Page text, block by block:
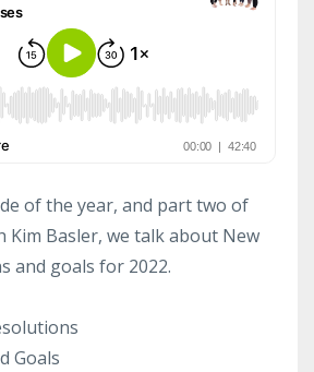
of the year, and part two of
Kim Basler, we talk about New
and goals for 2022.
Goals